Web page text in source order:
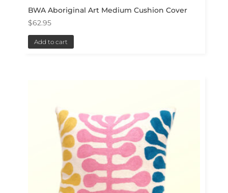
BWA Aboriginal Art Medium Cushion Cover
$62.95
Add to cart